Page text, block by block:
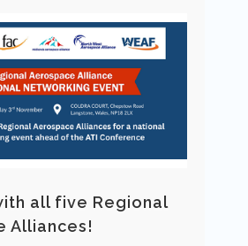
all five Regional
Alliances!